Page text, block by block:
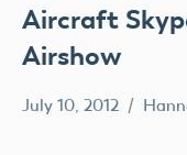
Aircraft
Airshow
July 10, 2012